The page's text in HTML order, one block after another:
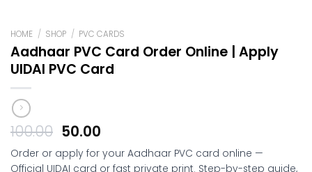
HOME / SHOP / PVC CARDS
Aadhaar PVC Card Order Online | Apply
UIDAI PVC Card
100.00 Original
price
was:
50.00
price
is:
Order or apply for your Aadhaar PVC card online —
Official UIDAI card or fast private print. Step-by-step guide,